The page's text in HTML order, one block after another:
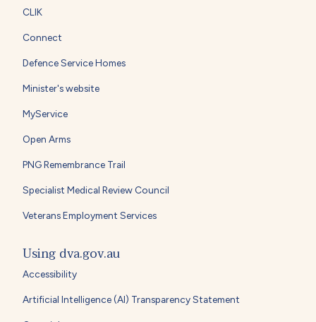
CLIK
Connect
Defence Service Homes
Minister's website
MyService
Open Arms
PNG Remembrance Trail
Specialist Medical Review Council
Veterans Employment Services
Using dva.gov.au
Accessibility
Artificial Intelligence (AI) Transparency Statement